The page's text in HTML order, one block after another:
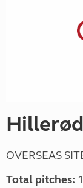
OVERSEAS
Total pitches: